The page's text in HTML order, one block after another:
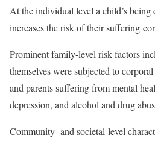
At the individual level a child’s being
increases the risk of their suffering
Prominent family-level risk factors
themselves were subjected to
and parents suffering from mental
depression, and alcohol and drug
Community- and societal-level